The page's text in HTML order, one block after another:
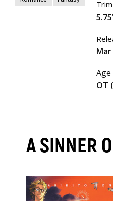
Mar
OT
A SINNER